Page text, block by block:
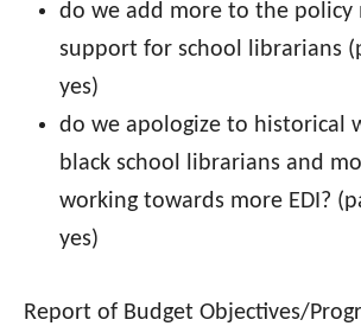
do we add more to the policy
support for school librarians
yes)
do we apologize to historical
black school librarians and
working towards more EDI?
yes)
Report of Budget Objectives/